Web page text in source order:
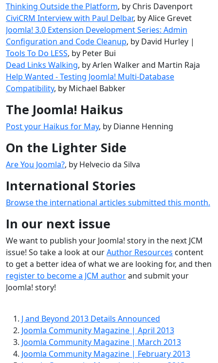
Thinking Outside the Platform, by Chris Davenport
CiviCRM Interview with Paul Delbar, by Alice Grevet
Joomla! 3.0 Extension Development Series: Admin
Configuration and Code Cleanup, by David Hurley |
Tools To Do LESS, by Peter Bui
Dead Links Walking, by Arlen Walker and Martin Raja
Help Wanted - Testing Joomla! Multi-Database
Compatibility, by Michael Babker
The Joomla! Haikus
Post your Haikus for May, by Dianne Henning
On the Lighter Side
Are You Joomla?, by Helvecio da Silva
International Stories
Browse the international articles submitted this month.
In our next issue
We want to publish your Joomla! story in the next JCM
issue! So take a look at ourAuthor Resources content
to get a better idea of what we are looking for, and then
register to become a JCM authorand submit your
Joomla! story!
J and Beyond 2013 Details Announced
Joomla Community Magazine | April 2013
Joomla Community Magazine | March 2013
Joomla Community Magazine | February 2013